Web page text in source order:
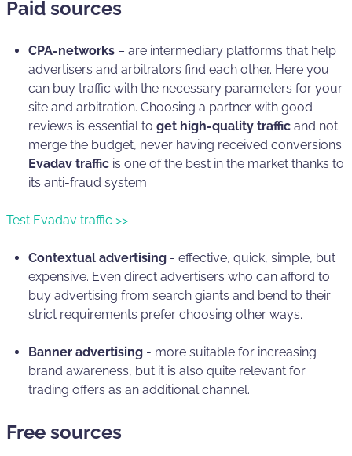
Paid sources
СРА-networks – are intermediary platforms that help
advertisers and arbitrators find each other. Here you
can buy traffic with the necessary parameters for your
site and arbitration. Choosing a partner with good
reviews is essential to get high-quality traffic and not
merge the budget, never having received conversions.
Evadav traffic is one of the best in the market thanks to
its anti-fraud system.
Test Evadav traffic >>
Contextual advertising - effective, quick, simple, but
expensive. Even direct advertisers who can afford to
buy advertising from search giants and bend to their
strict requirements prefer choosing other ways.
Banner advertising - more suitable for increasing
brand awareness, but it is also quite relevant for
trading offers as an additional channel.
Free sources